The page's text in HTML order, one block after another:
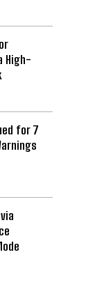
High-
for 7